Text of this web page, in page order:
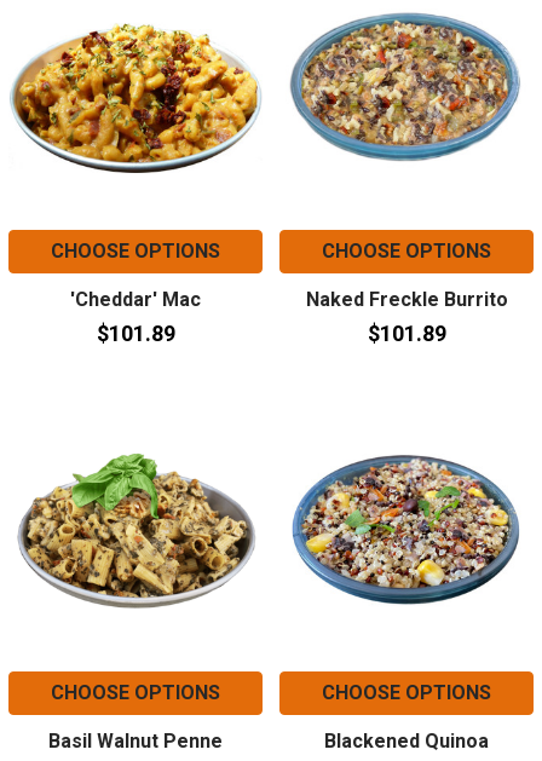
CHOOSE OPTIONS
'Cheddar' Mac
$101.89
CHOOSE OPTIONS
Naked Freckle Burrito
$101.89
CHOOSE OPTIONS
Basil Walnut Penne
CHOOSE OPTIONS
Blackened Quinoa